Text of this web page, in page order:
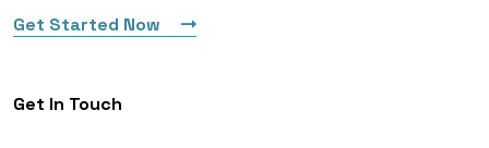
Get Started Now
Get In Touch